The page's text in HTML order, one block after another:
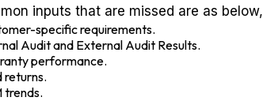
inputs that are missed are as below,
specific requirements.
Audit and External Audit Results.
performance.
returns.
trends.